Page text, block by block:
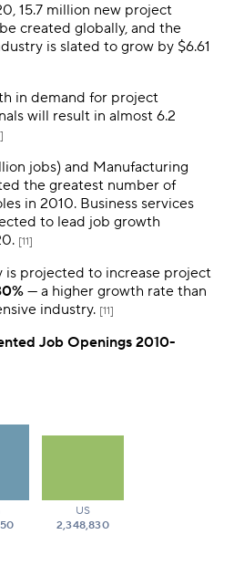
15.7 million new project
created globally, and the
is slated to grow by $6.61
in demand for project
will result in almost 6.2
jobs) and Manufacturing
the greatest number of
in 2010. Business services
to lead job growth
[11]
is projected to increase project
— a higher growth rate than
industry. [11]
Job Openings 2010-
US
2,348,830